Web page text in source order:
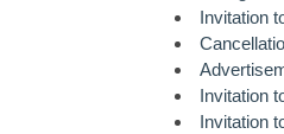
Invitation
Invitation
Invitation